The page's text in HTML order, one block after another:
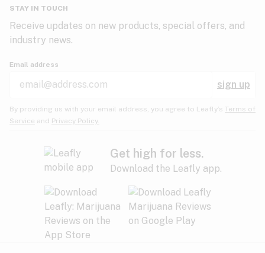
STAY IN TOUCH
Receive updates on new products, special offers, and
industry news.
Email address
sign up
By providing us with your email address, you agree to Leafly’s Terms of
Service and Privacy Policy.
Get high for less.
Download the Leafly app.